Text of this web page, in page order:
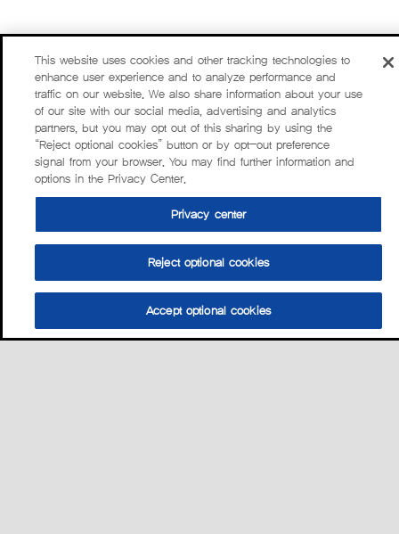
This website uses cookies and other tracking technologies to
enhance user experience and to analyze performance and
traffic on our website. We also share information about your use
of our site with our social media, advertising and analytics
partners, but you may opt out of this sharing by using the
“Reject optional cookies” button or by opt-out preference
signal from your browser. You may find further information and
options in the Privacy Center.
Privacy center
Reject optional cookies
Accept optional cookies